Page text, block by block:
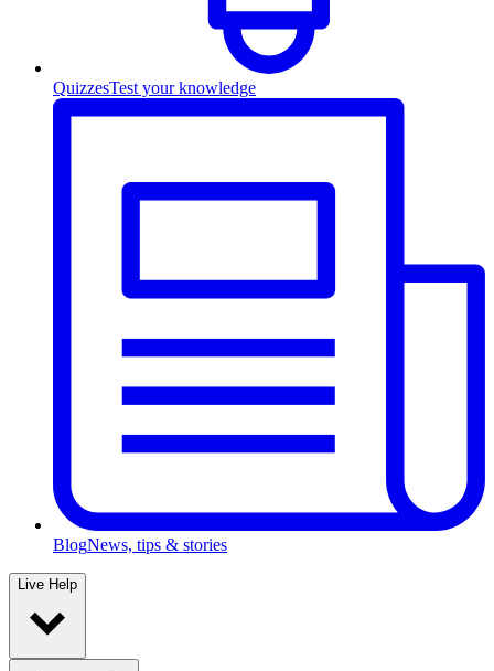
QuizzesTest your knowledge
BlogNews, tips & stories
Live Help